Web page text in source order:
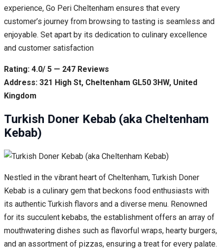
experience, Go Peri Cheltenham ensures that every
customer’s journey from browsing to tasting is seamless and
enjoyable. Set apart by its dedication to culinary excellence
and customer satisfaction
Rating: 4.0/ 5 — 247 Reviews
Address: 321 High St, Cheltenham GL50 3HW, United
Kingdom
Turkish Doner Kebab (aka Cheltenham
Kebab)
Nestled in the vibrant heart of Cheltenham, Turkish Doner
Kebab is a culinary gem that beckons food enthusiasts with
its authentic Turkish flavors and a diverse menu. Renowned
for its succulent kebabs, the establishment offers an array of
mouthwatering dishes such as flavorful wraps, hearty burgers,
and an assortment of pizzas, ensuring a treat for every palate.